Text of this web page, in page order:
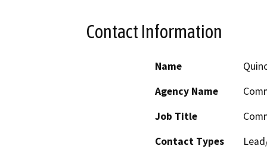
Contact Information
Name
Agency Name
Job Title
Contact Types